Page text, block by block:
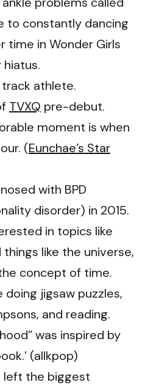
to constantly dancing
time in Wonder Girls
athlete.
TVXQ pre-debut.
moment is when
(Eunchae’s Star
with BPD
disorder) in 2015.
in topics like
like the universe,
concept of time.
doing jigsaw puzzles,
and reading.
was inspired by
(allkpop)
left the biggest